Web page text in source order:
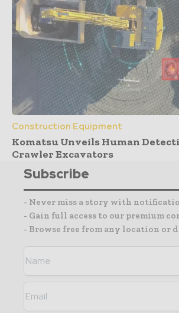
Construction Equipment
Komatsu Unveils Human
Crawler Excavators
Subscribe
- Never miss a story with
- Gain full access to our premium
- Browse free from any location or